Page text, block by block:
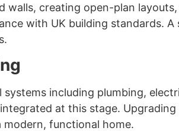
creating open-plan
with UK building standards.
including plumbing,
at this stage.
modern, functional home.